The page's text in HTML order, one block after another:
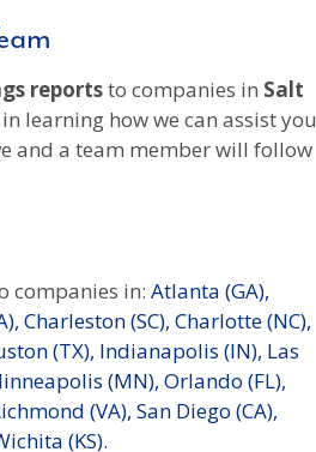
reportsto companies in Salt
learning how we can assist you
and a team member will follow
companies in:Atlanta (GA),
Charleston (SC), Charlotte (NC),
(TX), Indianapolis (IN), Las
(MN), Orlando (FL),
(VA), San Diego (CA),
(KS).